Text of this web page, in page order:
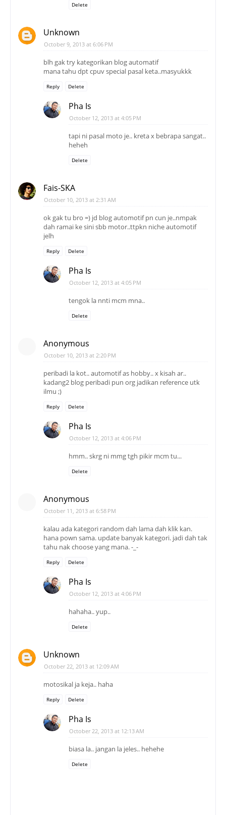
Delete
Unknown
October 9, 2013 at 6:06 PM
blh gak try kategorikan blog automatif
mana tahu dpt cpuv special pasal keta..masyukkk
Reply Delete
Pha Is
October 12, 2013 at 4:05 PM
tapi ni pasal moto je.. kreta x bebrapa sangat..
heheh
Delete
Fais-SKA
October 10, 2013 at 2:31 AM
ok gak tu bro =) jd blog automotif pn cun je..nmpak
dah ramai ke sini sbb motor..ttpkn niche automotif
jelh
Reply Delete
Pha Is
October 12, 2013 at 4:05 PM
tengok la nnti mcm mna..
Delete
Anonymous
October 10, 2013 at 2:20 PM
peribadi la kot.. automotif as hobby.. x kisah ar..
kadang2 blog peribadi pun org jadikan reference utk
ilmu ;)
Reply Delete
Pha Is
October 12, 2013 at 4:06 PM
hmm.. skrg ni mmg tgh pikir mcm tu...
Delete
Anonymous
October 11, 2013 at 6:58 PM
kalau ada kategori random dah lama dah klik kan.
hana pown sama. update banyak kategori. jadi dah tak
tahu nak choose yang mana. -_-
Reply Delete
Pha Is
October 12, 2013 at 4:06 PM
hahaha.. yup..
Delete
Unknown
October 22, 2013 at 12:09 AM
motosikal ja keja.. haha
Reply Delete
Pha Is
October 22, 2013 at 12:13 AM
biasa la.. jangan la jeles.. hehehe
Delete